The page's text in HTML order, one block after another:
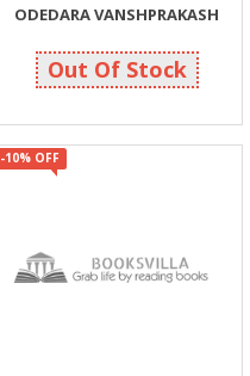
ODEDARA VANSHPRAKASH
270 300
Out Of Stock
-10% OFF